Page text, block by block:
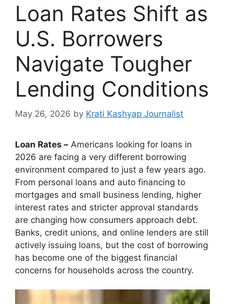
Loan Rates Shift as
U.S. Borrowers
Navigate Tougher
Lending Conditions
May 26, 2026 by Krati Kashyap Journalist
Loan Rates – Americans looking for loans in
2026 are facing a very different borrowing
environment compared to just a few years ago.
From personal loans and auto financing to
mortgages and small business lending, higher
interest rates and stricter approval standards
are changing how consumers approach debt.
Banks, credit unions, and online lenders are still
actively issuing loans, but the cost of borrowing
has become one of the biggest financial
concerns for households across the country.